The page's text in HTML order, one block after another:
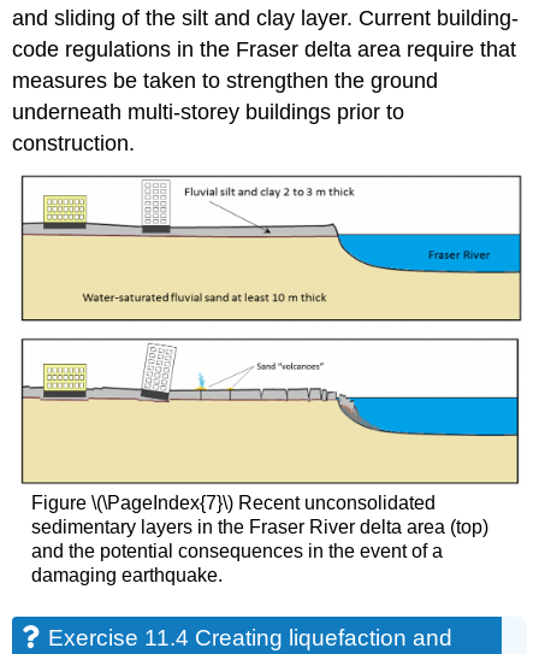
and sliding of the silt and clay layer. Current building-
code regulations in the Fraser delta area require that
measures be taken to strengthen the ground
underneath multi-storey buildings prior to
construction.
Figure \(\PageIndex{7}\) Recent unconsolidated
sedimentary layers in the Fraser River delta area (top)
and the potential consequences in the event of a
damaging earthquake.
Exercise 11.4 Creating liquefaction and